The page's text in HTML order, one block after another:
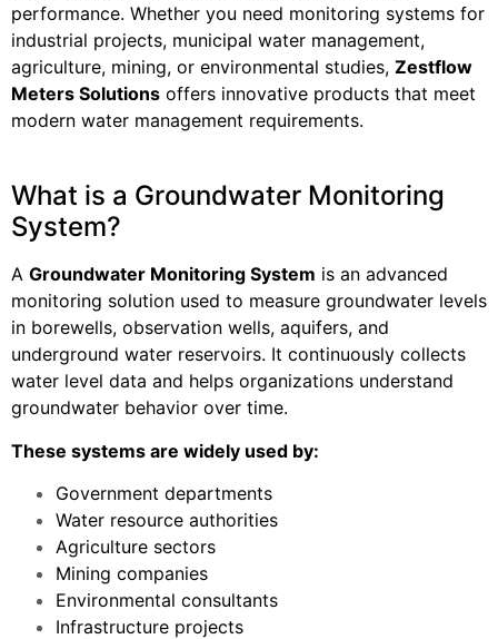
performance. Whether you need monitoring systems for
industrial projects, municipal water management,
agriculture, mining, or environmental studies, Zestflow
Meters Solutions offers innovative products that meet
modern water management requirements.
What is a Groundwater Monitoring
System?
A Groundwater Monitoring System is an advanced
monitoring solution used to measure groundwater levels
in borewells, observation wells, aquifers, and
underground water reservoirs. It continuously collects
water level data and helps organizations understand
groundwater behavior over time.
These systems are widely used by:
Government departments
Water resource authorities
Agriculture sectors
Mining companies
Environmental consultants
Infrastructure projects